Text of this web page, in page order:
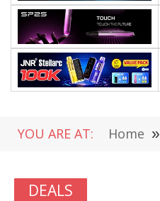
YOU ARE AT: Home »
DEALS